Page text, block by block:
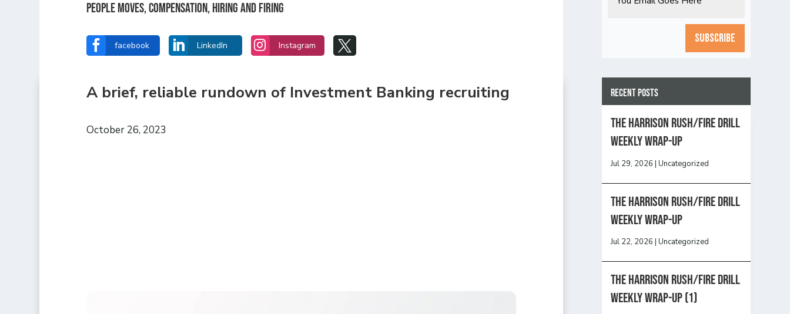
People Moves, Compensation, Hiring and Firing
 facebook  LinkedIn  Instagram 
A brief, reliable rundown of Investment Banking recruiting
October 26, 2023
Recent Posts
The Harrison Rush/Fire Drill
Weekly Wrap-Up
Jul 29, 2026 |Uncategorized
The Harrison Rush/Fire Drill
Weekly Wrap-Up
Jul 22, 2026 |Uncategorized
The Harrison Rush/Fire Drill
Weekly Wrap-Up (1)